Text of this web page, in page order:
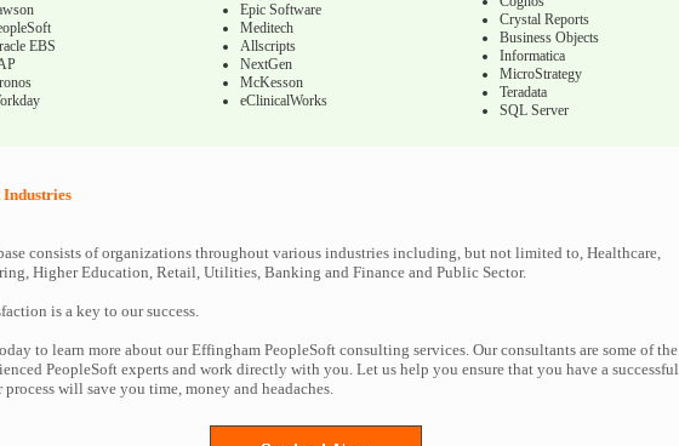
EBS
Epic Software
Meditech
Allscripts
NextGen
McKesson
eClinicalWorks
Crystal Reports
Business Objects
Informatica
MicroStrategy
Teradata
SQL Server
Industries
consists of organizations throughout various industries including, but not limited to, Healthcare,
Higher Education, Retail, Utilities, Banking and Finance and Public Sector.
is a key to our success.
to learn more about our Effingham PeopleSoft consulting services. Our consultants are some of the
PeopleSoft experts and work directly with you. Let us help you ensure that you have a successful
will save you time, money and headaches.